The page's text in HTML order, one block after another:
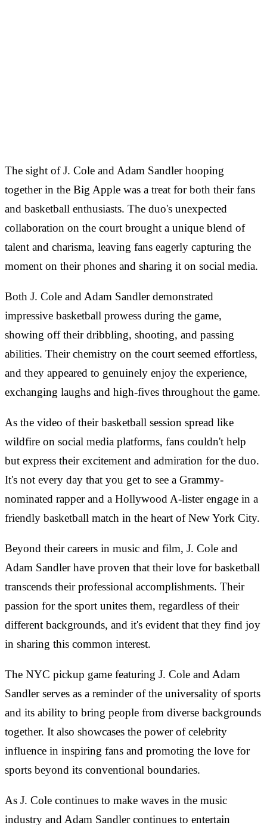
The sight of J. Cole and Adam Sandler hooping
together in the Big Apple was a treat for both their fans
and basketball enthusiasts. The duo's unexpected
collaboration on the court brought a unique blend of
talent and charisma, leaving fans eagerly capturing the
moment on their phones and sharing it on social media.
Both J. Cole and Adam Sandler demonstrated
impressive basketball prowess during the game,
showing off their dribbling, shooting, and passing
abilities. Their chemistry on the court seemed effortless,
and they appeared to genuinely enjoy the experience,
exchanging laughs and high-fives throughout the game.
As the video of their basketball session spread like
wildfire on social media platforms, fans couldn't help
but express their excitement and admiration for the duo.
It's not every day that you get to see a Grammy-
nominated rapper and a Hollywood A-lister engage in a
friendly basketball match in the heart of New York City.
Beyond their careers in music and film, J. Cole and
Adam Sandler have proven that their love for basketball
transcends their professional accomplishments. Their
passion for the sport unites them, regardless of their
different backgrounds, and it's evident that they find joy
in sharing this common interest.
The NYC pickup game featuring J. Cole and Adam
Sandler serves as a reminder of the universality of sports
and its ability to bring people from diverse backgrounds
together. It also showcases the power of celebrity
influence in inspiring fans and promoting the love for
sports beyond its conventional boundaries.
As J. Cole continues to make waves in the music
industry and Adam Sandler continues to entertain